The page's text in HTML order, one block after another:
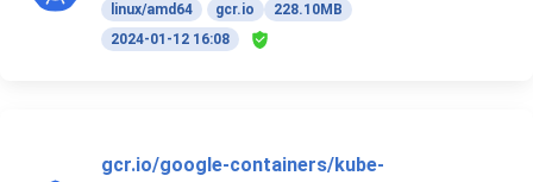
linux/amd64 gcr.io
228.10MB
2024-01-12 16:08
gcr.io/google-containers/kube-